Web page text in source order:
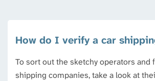
How do I verify a car
To sort out the sketchy operators and
shipping companies, take a look at